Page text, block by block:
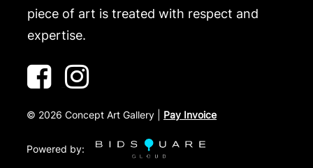
piece of art is treated with respect and
expertise.
© 2026 Concept Art Gallery | Pay Invoice
Powered by: